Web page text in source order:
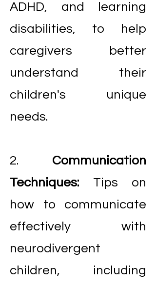
ADHD, and learning
disabilities, to help
caregivers better
understand their
children's unique
needs.
2. Communication
Techniques: Tips on
how to communicate
effectively with
neurodivergent
children, including